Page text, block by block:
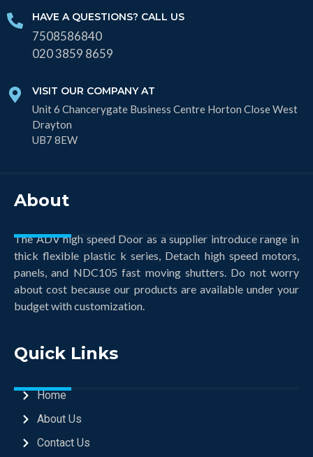
HAVE A QUESTIONS? CALL US
7508586840
020 3859 8659
VISIT OUR COMPANY AT
Unit 6 Chancerygate Business Centre Horton Close West
Drayton
UB7 8EW
About
The ADV high speed Door as a supplier introduce range in
thick flexible plastic k series, Detach high speed motors,
panels, and NDC105 fast moving shutters. Do not worry
about cost because our products are available under your
budget with customization.
Quick Links
Home
About Us
Contact Us